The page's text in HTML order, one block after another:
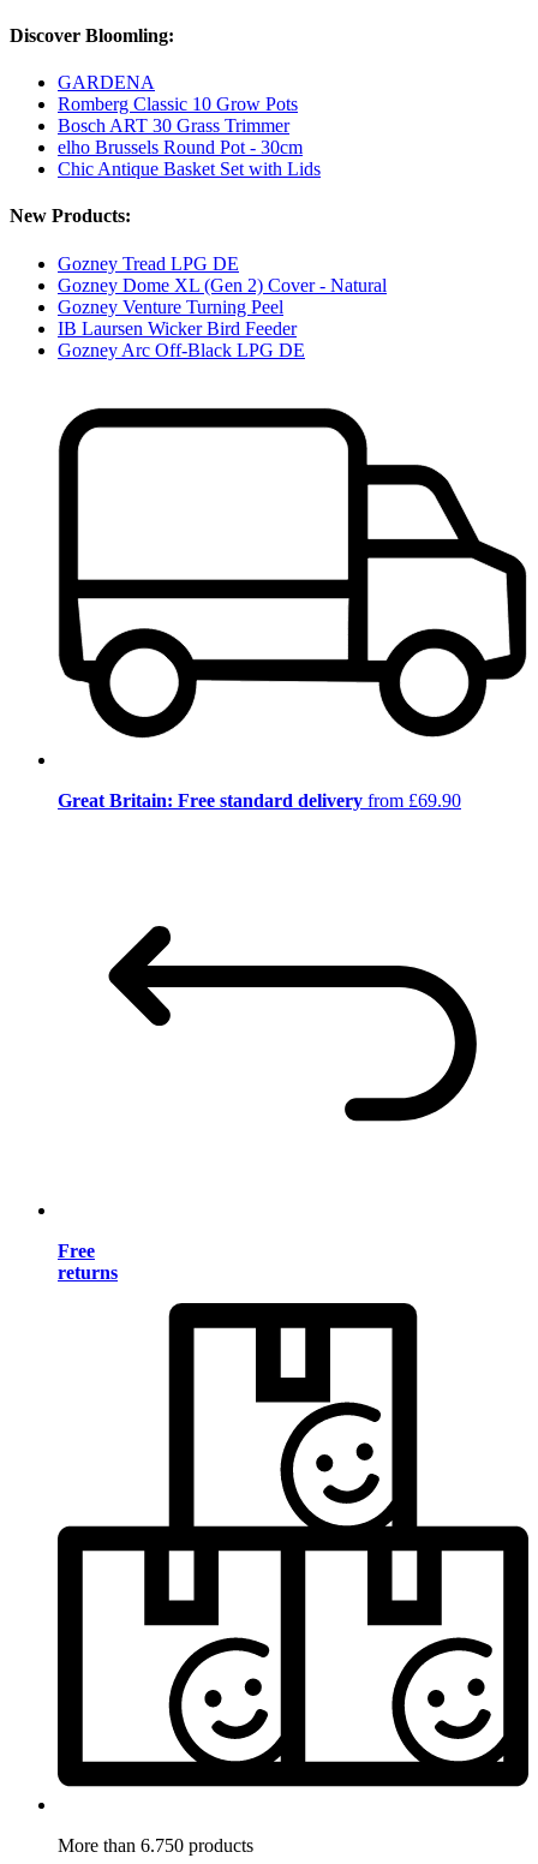
Discover Bloomling:
GARDENA
Romberg Classic 10 Grow Pots
Bosch ART 30 Grass Trimmer
elho Brussels Round Pot - 30cm
Chic Antique Basket Set with Lids
New Products:
Gozney Tread LPG DE
Gozney Dome XL (Gen 2) Cover - Natural
Gozney Venture Turning Peel
IB Laursen Wicker Bird Feeder
Gozney Arc Off-Black LPG DE
Great Britain: Free standard delivery from £69.90
Free
returns
More than 6.750 products